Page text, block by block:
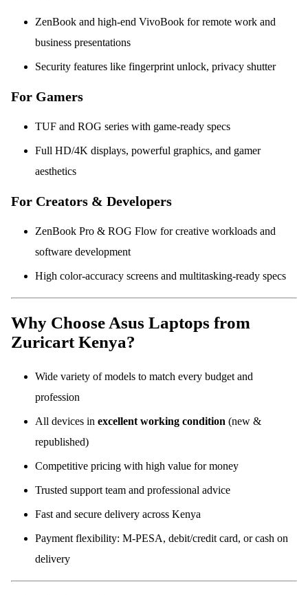
ZenBook and high-end VivoBook for remote work and
business presentations
Security features like fingerprint unlock, privacy shutter
For Gamers
TUF and ROG series with game-ready specs
Full HD/4K displays, powerful graphics, and gamer
aesthetics
For Creators & Developers
ZenBook Pro & ROG Flow for creative workloads and
software development
High color-accuracy screens and multitasking-ready specs
Why Choose Asus Laptops from
Zuricart Kenya?
Wide variety of models to match every budget and
profession
All devices in excellent working condition (new &
republished)
Competitive pricing with high value for money
Trusted support team and professional advice
Fast and secure delivery across Kenya
Payment flexibility: M-PESA, debit/credit card, or cash on
delivery